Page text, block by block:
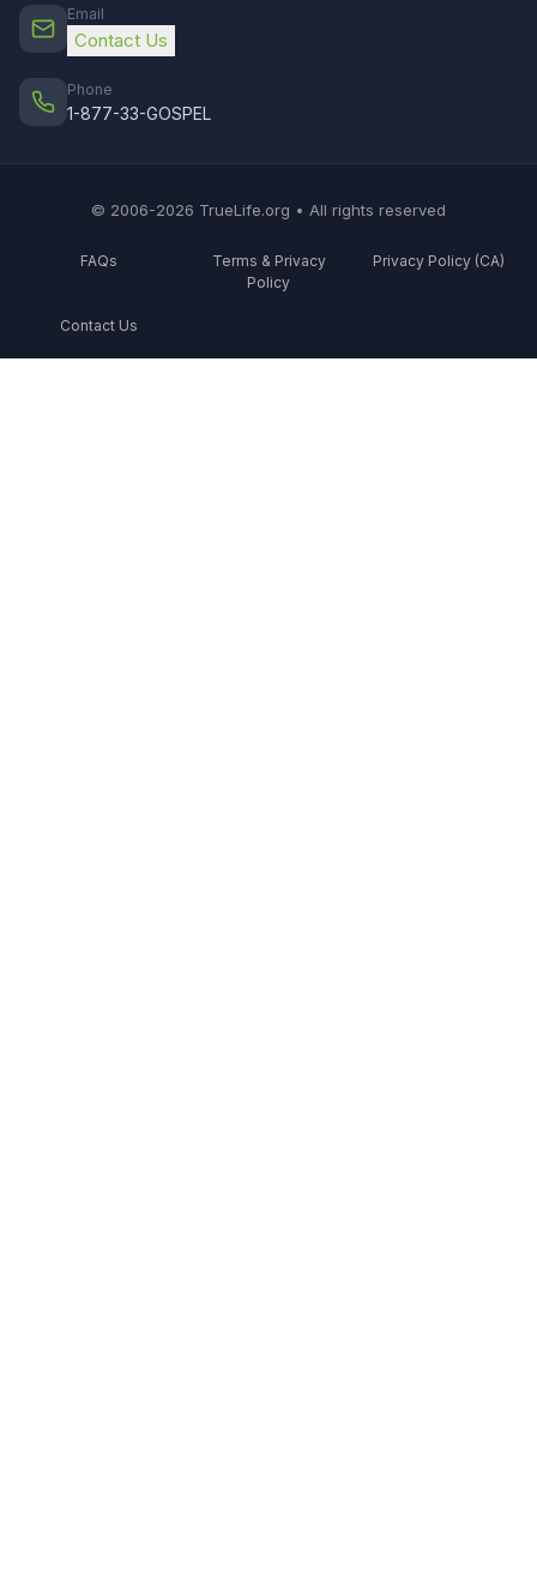
Email
Contact Us
Phone
1-877-33-GOSPEL
© 2006-2026 TrueLife.org • All rights reserved
FAQs
Terms & Privacy
Policy
Privacy Policy (CA)
Contact Us